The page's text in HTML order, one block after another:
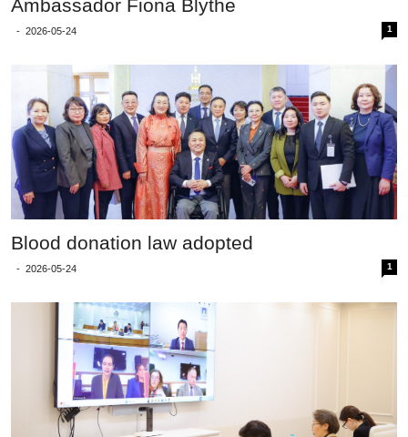
Ambassador Fiona Blythe
- 2026-05-24 1
Blood donation law adopted
- 2026-05-24 1